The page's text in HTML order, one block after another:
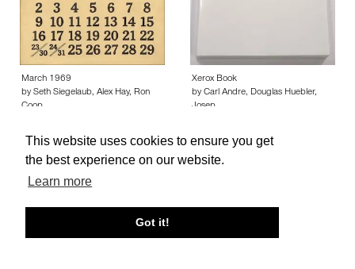
This website uses cookies to ensure you get
the best experience on our website.
Learn more
Got it!
March 1969
by Seth Siegelaub, Alex Hay, Ron
Coop…
Xerox Book
by Carl Andre, Douglas Huebler,
Josep…
About edcat Send Feedback Get Help
© edcat 2026 Privacy Policy Cookie Policy Terms and Conditions